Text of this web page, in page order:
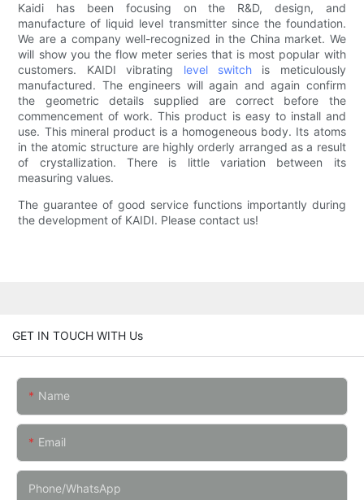
Kaidi has been focusing on the R&D, design, and
manufacture of liquid level transmitter since the foundation.
We are a company well-recognized in the China market. We
will show you the flow meter series that is most popular with
customers. KAIDI vibrating level switchis meticulously
manufactured. The engineers will again and again confirm
the geometric details supplied are correct before the
commencement of work. This product is easy to install and
use. This mineral product is a homogeneous body. Its atoms
in the atomic structure are highly orderly arranged as a result
of crystallization. There is little variation between its
measuring values.
The guarantee of good service functions importantly during
the development of KAIDI. Please contact us!
GET IN TOUCH WITH Us
Name
Email
Phone/whatsApp